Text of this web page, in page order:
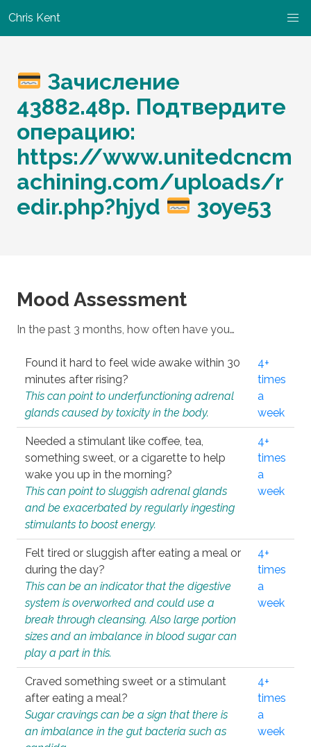
Chris Kent
Зачисление
43882.48p. Подтвердите
операцию:
https://www.unitedcncm
achining.com/uploads/r
edir.php?hjyd
3oye53
Mood Assessment
In the past 3 months, how often have you…
Found it hard to feel wide awake within 30
minutes after rising?
This can point to underfunctioning adrenal
glands caused by toxicity in the body.
4+
times
a
week
Needed a stimulant like coffee, tea,
something sweet, or a cigarette to help
wake you up in the morning?
This can point to sluggish adrenal glands
and be exacerbated by regularly ingesting
stimulants to boost energy.
4+
times
a
week
Felt tired or sluggish after eating a meal or
during the day?
This can be an indicator that the digestive
system is overworked and could use a
break through cleansing. Also large portion
sizes and an imbalance in blood sugar can
play a part in this.
4+
times
a
week
Craved something sweet or a stimulant
after eating a meal?
Sugar cravings can be a sign that there is
an imbalance in the gut bacteria such as
4+
times
a
week